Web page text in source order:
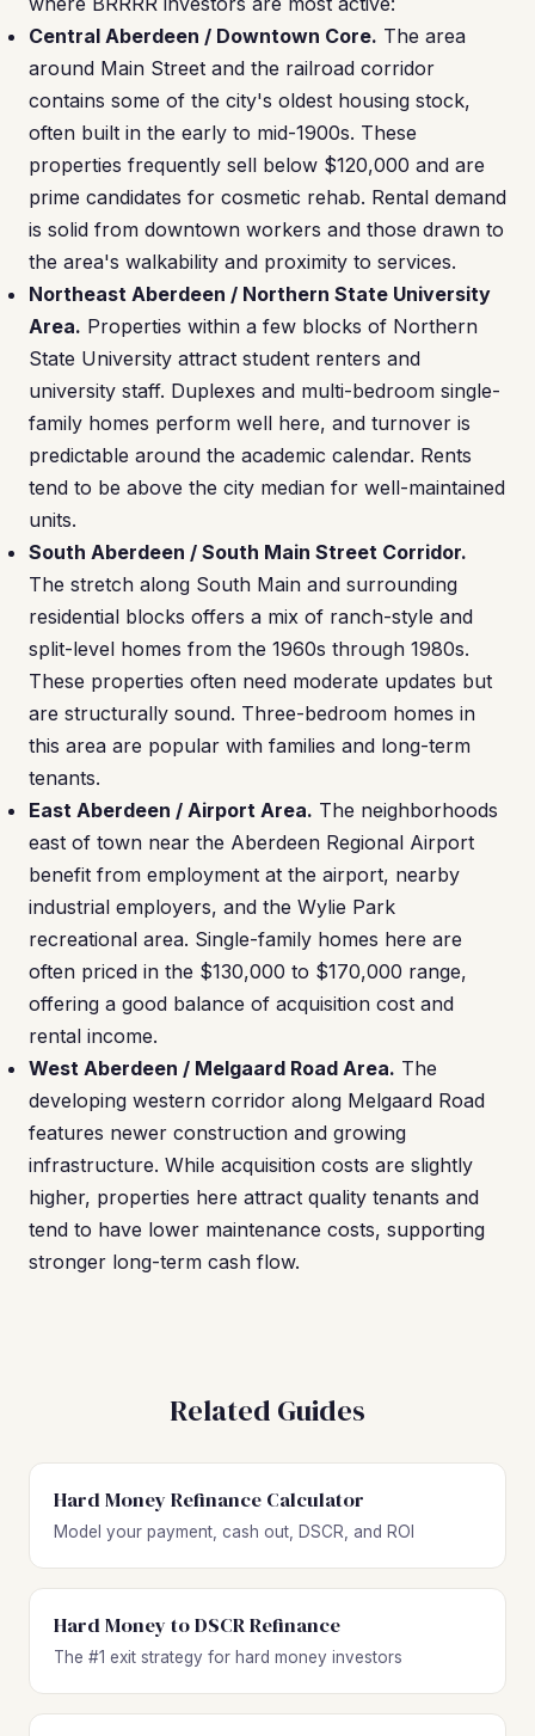
Central Aberdeen / Downtown Core. The area
around Main Street and the railroad corridor
contains some of the city's oldest housing stock,
often built in the early to mid-1900s. These
properties frequently sell below $120,000 and are
prime candidates for cosmetic rehab. Rental demand
is solid from downtown workers and those drawn to
the area's walkability and proximity to services.
Northeast Aberdeen / Northern State University
Area. Properties within a few blocks of Northern
State University attract student renters and
university staff. Duplexes and multi-bedroom single-
family homes perform well here, and turnover is
predictable around the academic calendar. Rents
tend to be above the city median for well-maintained
units.
South Aberdeen / South Main Street Corridor.
The stretch along South Main and surrounding
residential blocks offers a mix of ranch-style and
split-level homes from the 1960s through 1980s.
These properties often need moderate updates but
are structurally sound. Three-bedroom homes in
this area are popular with families and long-term
tenants.
East Aberdeen / Airport Area. The neighborhoods
east of town near the Aberdeen Regional Airport
benefit from employment at the airport, nearby
industrial employers, and the Wylie Park
recreational area. Single-family homes here are
often priced in the $130,000 to $170,000 range,
offering a good balance of acquisition cost and
rental income.
West Aberdeen / Melgaard Road Area. The
developing western corridor along Melgaard Road
features newer construction and growing
infrastructure. While acquisition costs are slightly
higher, properties here attract quality tenants and
tend to have lower maintenance costs, supporting
stronger long-term cash flow.
Related Guides
Hard Money Refinance Calculator
Model your payment, cash out, DSCR, and ROI
Hard Money to DSCR Refinance
The #1 exit strategy for hard money investors